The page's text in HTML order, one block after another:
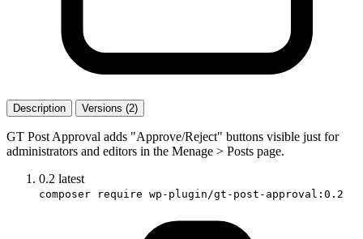
Description Versions (2)
GT Post Approval adds "Approve/Reject" buttons visible just for
administrators and editors in the Menage > Posts page.
0.2 latest
composer require wp-plugin/gt-post-approval:0.2